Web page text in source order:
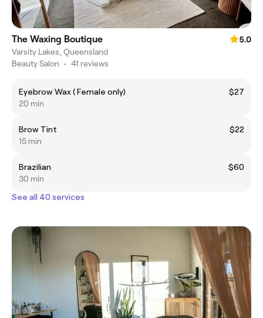
The Waxing Boutique
5.0
Varsity Lakes, Queensland
Beauty Salon • 41 reviews
Eyebrow Wax ( Female only)
$27
20 min
Brow Tint
$22
15 min
Brazilian
$60
30 min
See all 40 services